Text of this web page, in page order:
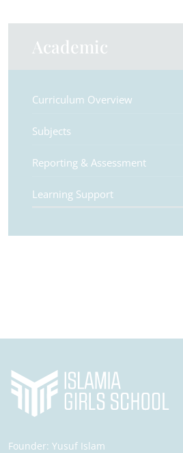
Academic
Curriculum Overview
Subjects
Reporting & Assessment
Learning Support
Founder: Yusuf Islam